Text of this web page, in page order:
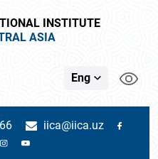
INSTITUTE
ASIA
Eng
iica@iica.uz